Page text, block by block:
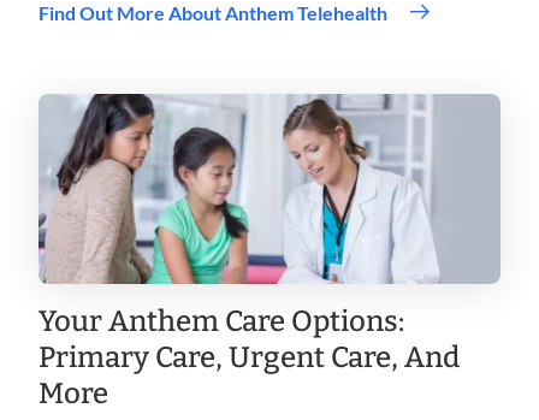
Find Out More About Anthem Telehealth
Your Anthem Care Options:
Primary Care, Urgent Care, And
More